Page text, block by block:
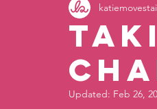
Motivation
Updated: Feb 26,